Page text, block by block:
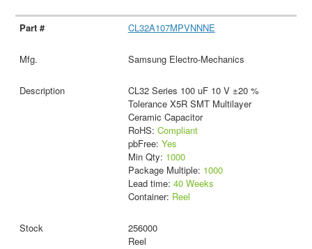
CL32A107MPVNNNE
Samsung Electro-Mechanics
CL32 Series 100 uF 10 V ±20 %
Tolerance X5R SMT Multilayer
Ceramic Capacitor
RoHS: Compliant
pbFree: Yes
Min Qty: 1000
Package Multiple: 1000
Lead time: 40 Weeks
Container: Reel
256000
Reel